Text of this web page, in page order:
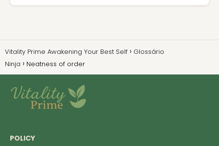
Vitality Prime Awakening Your Best Self
Glossário
Ninja
Neatness of order
POLICY